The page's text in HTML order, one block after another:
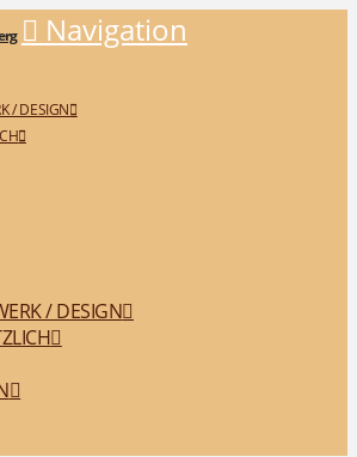
Navigation
/ DESIGN
/ DESIGN